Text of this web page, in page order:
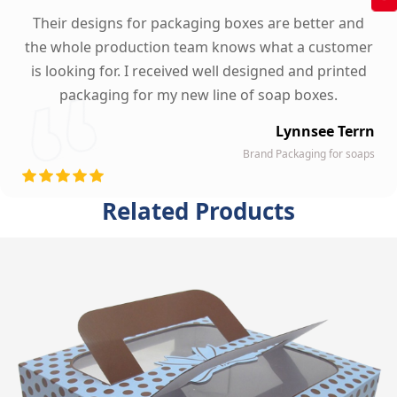
Their designs for packaging boxes are better and
the whole production team knows what a customer
is looking for. I received well designed and printed
packaging for my new line of soap boxes.
Lynnsee Terrn
Brand Packaging for soaps
Related Products